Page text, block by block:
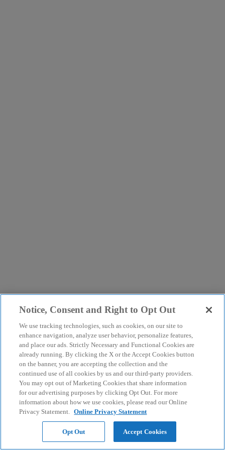
Notice, Consent and Right to Opt Out
We use tracking technologies, such as cookies, on our site to
enhance navigation, analyze user behavior, personalize features,
and place our ads. Strictly Necessary and Functional Cookies are
already running. By clicking the X or the Accept Cookies button
on the banner, you are accepting the collection and the
continued use of all cookies by us and our third-party providers.
You may opt out of Marketing Cookies that share information
for our advertising purposes by clicking Opt Out. For more
information about how we use cookies, please read our Online
Privacy Statement. Online Privacy Statement
Opt Out Accept Cookies